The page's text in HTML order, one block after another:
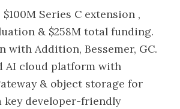
Series C extension ,
& $258M total funding.
with Addition, Bessemer, GC.
AI cloud platform with
& object storage for
key developer-friendly